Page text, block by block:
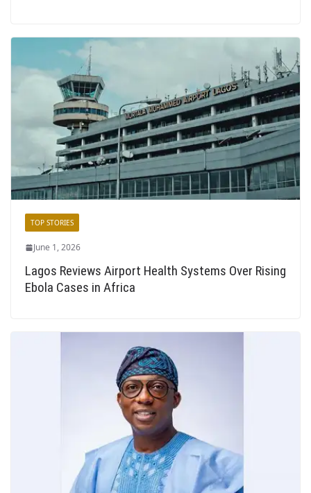
TOP STORIES
June 1, 2026
Lagos Reviews Airport Health Systems Over Rising
Ebola Cases in Africa